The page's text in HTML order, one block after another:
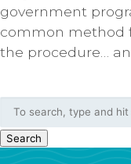
government
common method
the procedure…
Search